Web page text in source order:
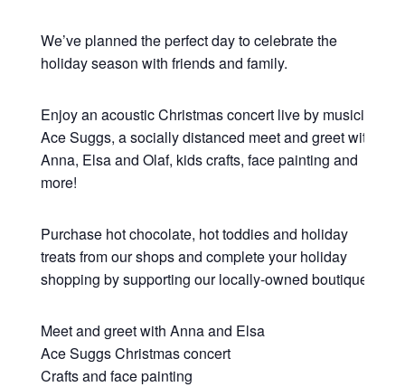
We’ve planned the perfect day to celebrate the
holiday season with friends and family.
Enjoy an acoustic Christmas concert live by musician
Ace Suggs, a socially distanced meet and greet with
Anna, Elsa and Olaf, kids crafts, face painting and
more!
Purchase hot chocolate, hot toddies and holiday
treats from our shops and complete your holiday
shopping by supporting our locally-owned boutiques.
Meet and greet with Anna and Elsa
Ace Suggs Christmas concert
Crafts and face painting